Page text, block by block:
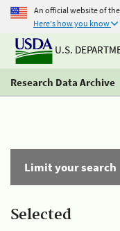
An official website of
Here's how you know
U.S.
Research Data Archive
Limit your search
Selected